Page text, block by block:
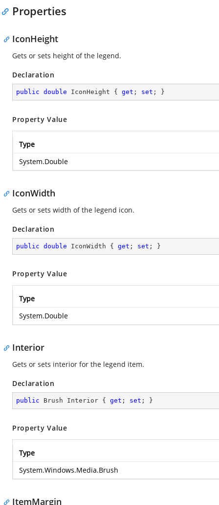
Properties
IconHeight
Gets or sets height of the legend.
Declaration
public double IconHeight { get ; set ; }
Property Value
Type
System.Double
IconWidth
Gets or sets width of the legend icon.
Declaration
public double IconWidth { get ; set ; }
Property Value
Type
System.Double
Interior
Gets or sets interior for the legend item.
Declaration
public Brush Interior { get ; set ; }
Property Value
Type
System.Windows.Media.Brush
ItemMargin